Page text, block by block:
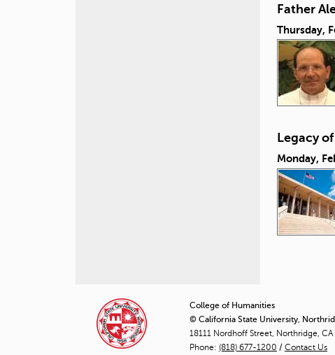
Father
Thursday,
Legacy
Monday,
g
e
College of Humanities
© California State University,
18111 Nordhoff Street, Northridge, CA
Phone: (818) 677-1200 / Contact Us